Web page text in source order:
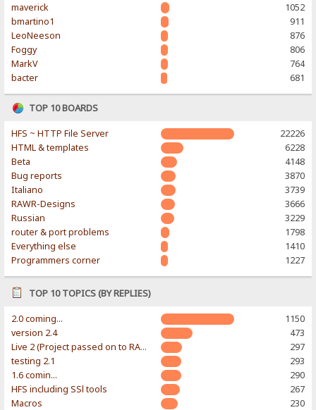
maverick
1052
bmartino1
911
LeoNeeson
876
Foggy
806
MarkV
764
bacter
681
TOP 10 BOARDS
HFS ~ HTTP File Server
22226
HTML & templates
6228
Beta
4148
Bug reports
3870
Italiano
3739
RAWR-Designs
3666
Russian
3229
router & port problems
1798
Everything else
1410
Programmers corner
1227
TOP 10 TOPICS (BY REPLIES)
2.0 coming...
1150
version 2.4
473
Live 2 (Project passed on to RAWR-Designs)
297
testing 2.1
293
1.6 comin...
290
HFS including SSl tools
267
Macros
230